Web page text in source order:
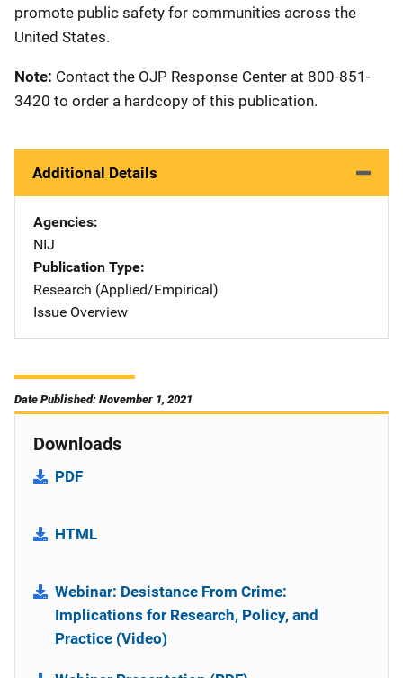
promote public safety for communities across the
United States.
Note: Contact the OJP Response Center at 800-851-
3420 to order a hardcopy of this publication.
Additional Details
Agencies
NIJ
Publication Type
Research (Applied/Empirical)
Issue Overview
Date Published: November 1, 2021
Downloads
PDF
HTML
Webinar: Desistance From Crime:
Implications for Research, Policy, and
Practice (Video)